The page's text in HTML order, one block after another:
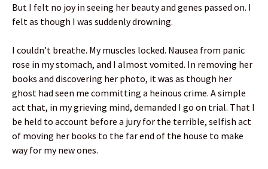
But I felt no joy in seeing her beauty and genes passed on. I
felt as though I was suddenly drowning.
I couldn’t breathe. My muscles locked. Nausea from panic
rose in my stomach, and I almost vomited. In removing her
books and discovering her photo, it was as though her
ghost had seen me committing a heinous crime. A simple
act that, in my grieving mind, demanded I go on trial. That I
be held to account before a jury for the terrible, selfish act
of moving her books to the far end of the house to make
way for my new ones.